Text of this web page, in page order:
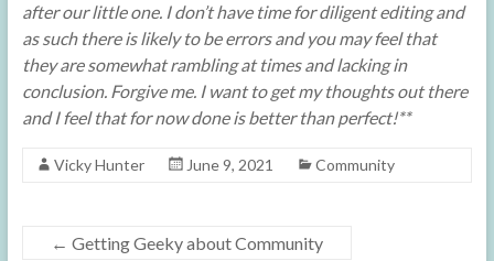
after our little one. I don’t have time for diligent editing and
as such there is likely to be errors and you may feel that
they are somewhat rambling at times and lacking in
conclusion. Forgive me. I want to get my thoughts out there
and I feel that for now done is better than perfect!**
Vicky Hunter June 9, 2021 Community
← Getting Geeky about Community